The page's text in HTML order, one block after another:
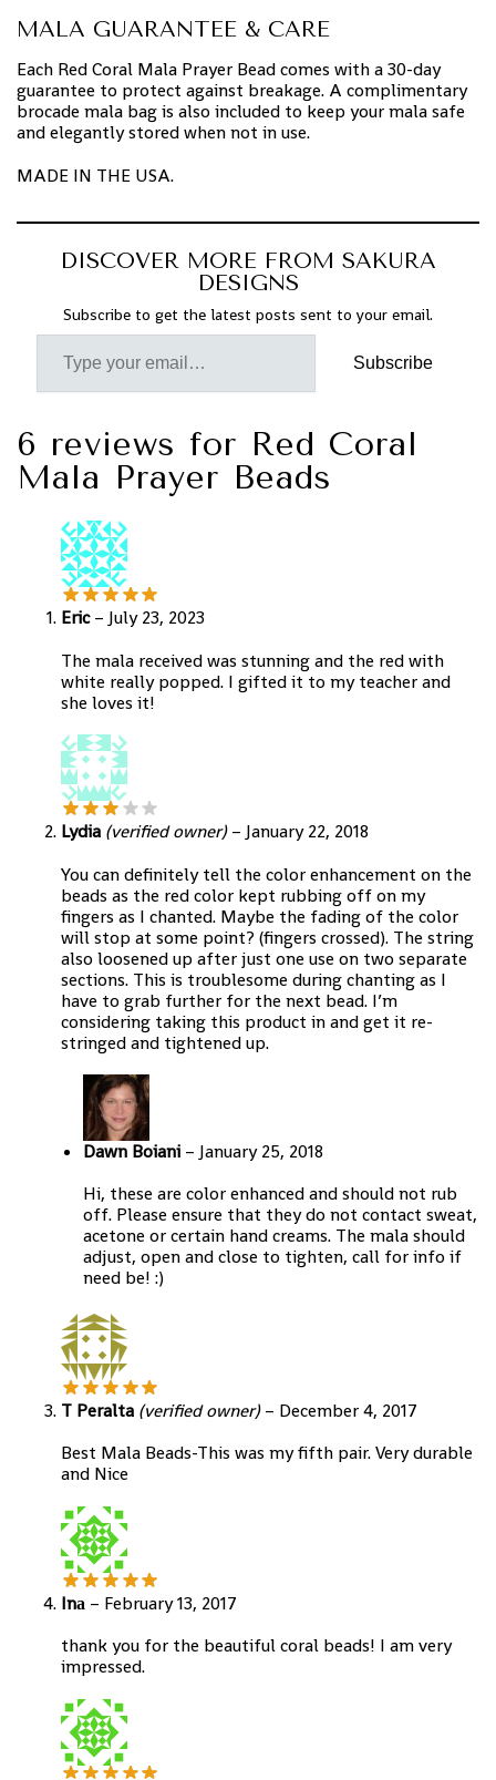
MALA GUARANTEE & CARE
Each Red Coral Mala Prayer Bead comes with a 30-day
guarantee to protect against breakage. A complimentary
brocade mala bag is also included to keep your mala safe
and elegantly stored when not in use.
MADE IN THE USA.
DISCOVER MORE FROM SAKURA
DESIGNS
Subscribe to get the latest posts sent to your email.
Subscribe
6 reviews for Red Coral
Mala Prayer Beads
Eric– July 23, 2023
The mala received was stunning and the red with
white really popped. I gifted it to my teacher and
she loves it!
Lydia (verified owner) – January 22, 2018
You can definitely tell the color enhancement on the
beads as the red color kept rubbing off on my
fingers as I chanted. Maybe the fading of the color
will stop at some point? (fingers crossed). The string
also loosened up after just one use on two separate
sections. This is troublesome during chanting as I
have to grab further for the next bead. I’m
considering taking this product in and get it re-
stringed and tightened up.
Dawn Boiani – January 25, 2018
Hi, these are color enhanced and should not rub
off. Please ensure that they do not contact sweat,
acetone or certain hand creams. The mala should
adjust, open and close to tighten, call for info if
need be! :)
T Peralta (verified owner) – December 4, 2017
Best Mala Beads-This was my fifth pair. Very durable
and Nice
Inа – February 13, 2017
thank you for the beautiful coral beads! I am very
impressed.